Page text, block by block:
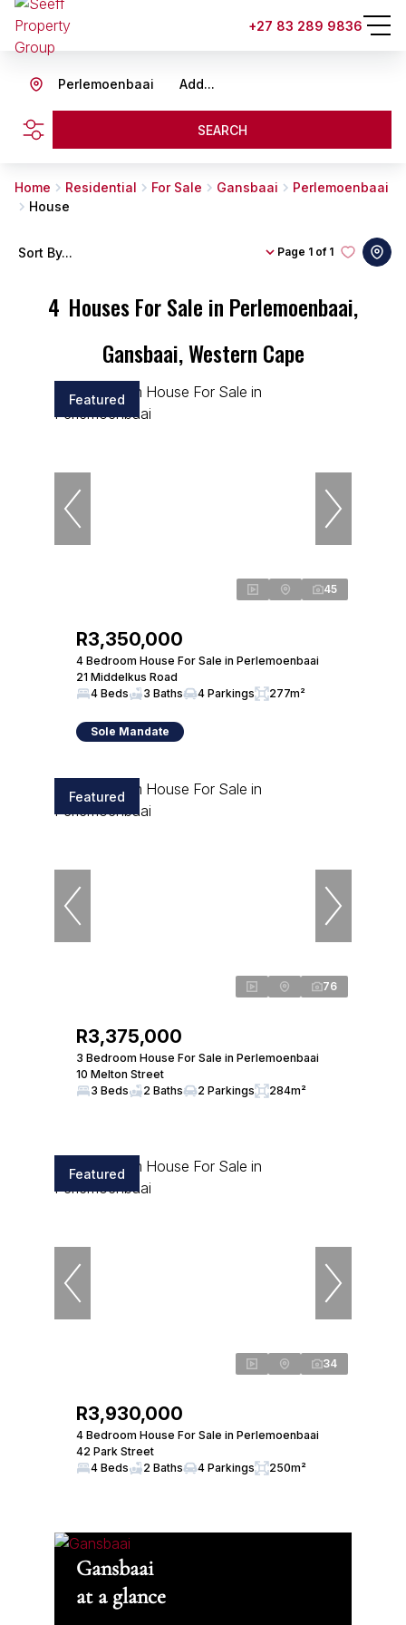
+27 83 289 9836
Add...
Perlemoenbaai
SEARCH
Home Residential For Sale Gansbaai
Perlemoenbaai
House
4 Houses For Sale in Perlemoenbaai,
Gansbaai, Western Cape
Page 1 of 1
Sort By...
Featured
45
R3,350,000
4 Bedroom House For Sale in Perlemoenbaai
21 Middelkus Road
4 Beds
3 Baths 4 Parkings 277m²
Sole Mandate
Featured
76
R3,375,000
3 Bedroom House For Sale in Perlemoenbaai
10 Melton Street
3 Beds
2 Baths 2 Parkings 284m²
Featured
34
R3,930,000
4 Bedroom House For Sale in Perlemoenbaai
42 Park Street
4 Beds
2 Baths 4 Parkings 250m²
Gansbaai
at a glance